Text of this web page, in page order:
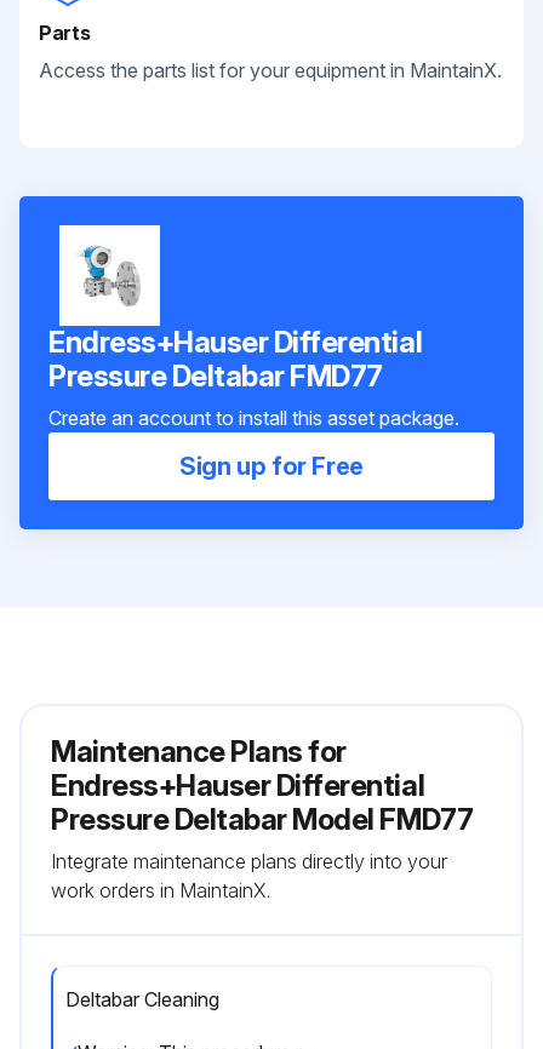
Parts
Access the parts list for your equipment in MaintainX.
Endress+Hauser Differential
Pressure Deltabar FMD77
Create an account to install this asset package.
Sign up for Free
Maintenance Plans for
Endress+Hauser Differential
Pressure Deltabar Model FMD77
Integrate maintenance plans directly into your
work orders in MaintainX.
Deltabar Cleaning